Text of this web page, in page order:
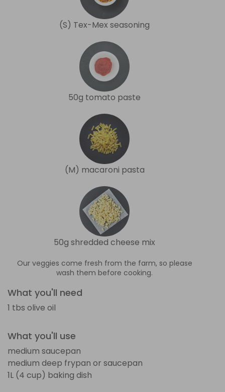
(S) Tex-Mex seasoning
50g tomato paste
(M) macaroni pasta
50g shredded cheese mix
Our veggies come fresh from the farm, so please
wash them before cooking.
What you'll need
1 tbs olive oil
What you'll use
medium saucepan
medium deep frypan or saucepan
1L (4 cup) baking dish